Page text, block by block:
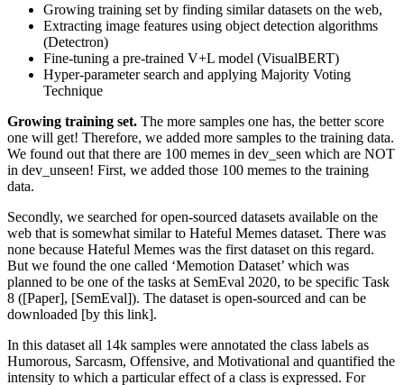
Growing training set by finding similar datasets on the web,
Extracting image features using object detection algorithms
(Detectron)
Fine-tuning a pre-trained V+L model (VisualBERT)
Hyper-parameter search and applying Majority Voting
Technique
Growing training set. The more samples one has, the better score
one will get! Therefore, we added more samples to the training data.
We found out that there are 100 memes in dev_seen which are NOT
in dev_unseen! First, we added those 100 memes to the training
data.
Secondly, we searched for open-sourced datasets available on the
web that is somewhat similar to Hateful Memes dataset. There was
none because Hateful Memes was the first dataset on this regard.
But we found the one called ‘Memotion Dataset’ which was
planned to be one of the tasks at SemEval 2020, to be specific Task
8 ([Paper], [SemEval]). The dataset is open-sourced and can be
downloaded [by this link].
In this dataset all 14k samples were annotated the class labels as
Humorous, Sarcasm, Offensive, and Motivational and quantified the
intensity to which a particular effect of a class is expressed. For